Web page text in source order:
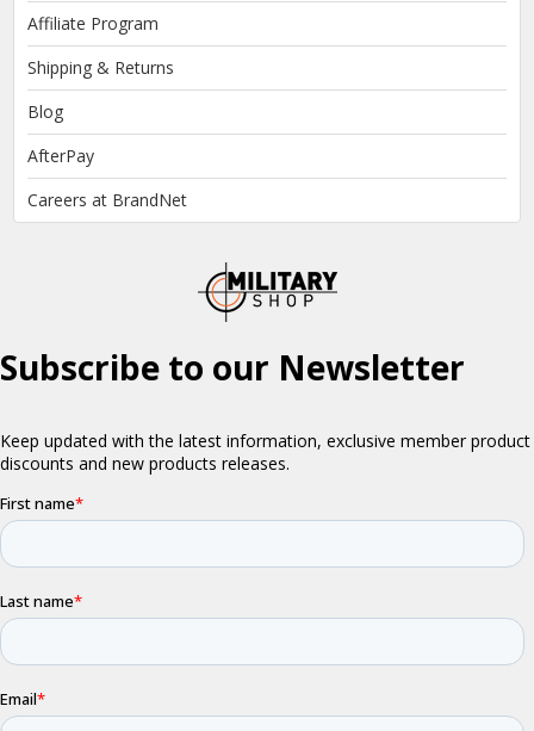
Affiliate Program
Shipping & Returns
Blog
AfterPay
Careers at BrandNet